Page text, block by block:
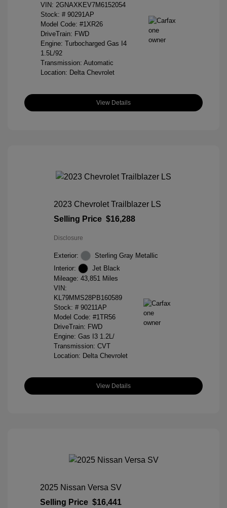
VIN: 2GNAXKEV7M6152054
Stock: # 90291AP
Model Code: #1XR26
DriveTrain: FWD
Engine: Turbocharged Gas I4
1.5L/92
Transmission: Automatic
Location: Delta Chevrolet
View Details
2023 Chevrolet Trailblazer LS
Selling Price $16,288
Disclosure
Exterior:
Sterling Gray Metallic
Interior:
Jet Black
Mileage: 43,851 Miles
VIN:
KL79MMS28PB160589
Stock: # 90211AP
Model Code: #1TR56
DriveTrain: FWD
Engine: Gas I3 1.2L/
Transmission: CVT
Location: Delta Chevrolet
View Details
2025 Nissan Versa SV
Selling Price $16,441